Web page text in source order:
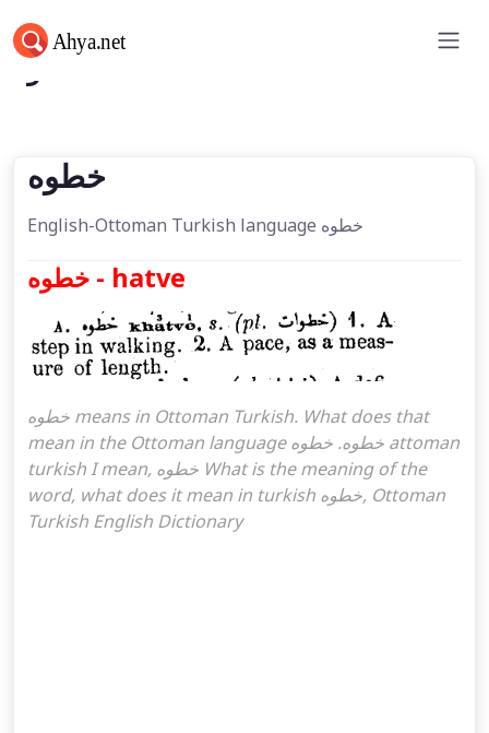
خطوه
خطوه
English-Ottoman Turkish language خطوه
خطوه - hatve
خطوه means in Ottoman Turkish. What does that
mean in the Ottoman language خطوه. خطوه attoman
turkish I mean, خطوه What is the meaning of the
word, what does it mean in turkish خطوه, Ottoman
Turkish English Dictionary